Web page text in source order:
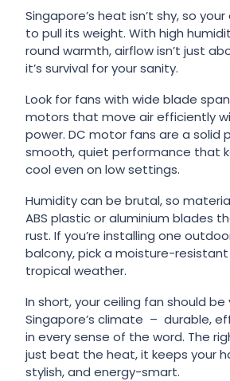
Singapore’s heat isn’t shy, so
to pull its weight. With high
round warmth, airflow isn’t just
it’s survival for your sanity.
Look for fans with wide blade
motors that move air efficiently
power. DC motor fans are a solid
smooth, quiet performance that
cool even on low settings.
Humidity can be brutal, so
ABS plastic or aluminium blades
rust. If you’re installing one
balcony, pick a moisture-
tropical weather.
In short, your ceiling fan should be
Singapore’s climate – durable,
in every sense of the word. The
just beat the heat, it keeps your
stylish, and energy-smart.